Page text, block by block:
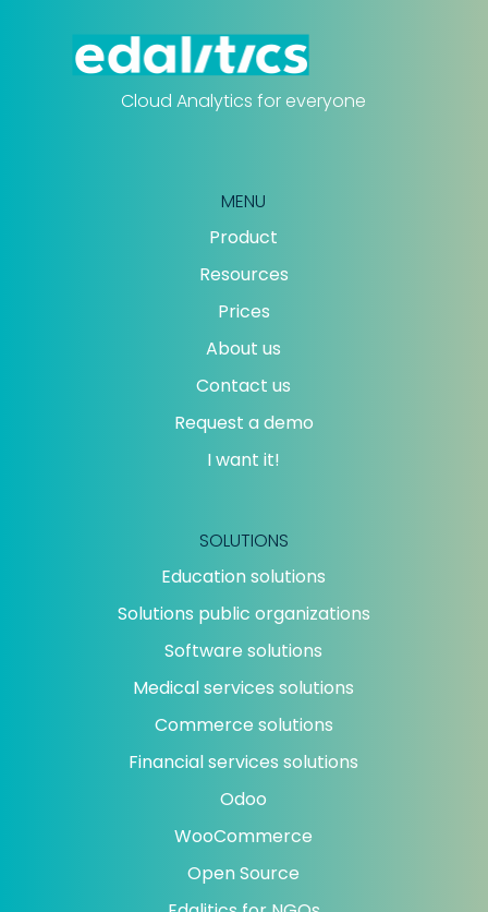
Cloud Analytics for everyone
MENU
Product
Resources
Prices
About us
Contact us
Request a demo
I want it!
SOLUTIONS
Education solutions
Solutions public organizations
Software solutions
Medical services solutions
Commerce solutions
Financial services solutions
Odoo
WooCommerce
Open Source